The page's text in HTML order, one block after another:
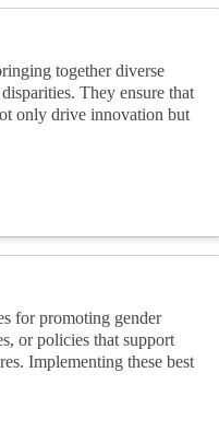
together diverse
They ensure that
only drive innovation but
for promoting gender
or policies that support
Implementing these best